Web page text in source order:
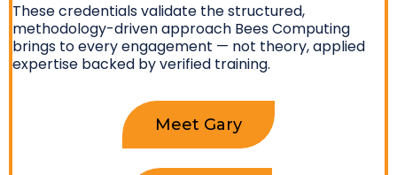
These credentials validate the structured,
methodology-driven approach Bees Computing
brings to every engagement — not theory, applied
expertise backed by verified training.
Meet Gary